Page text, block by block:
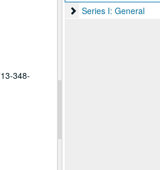
348-
Series I: General
Series I: General